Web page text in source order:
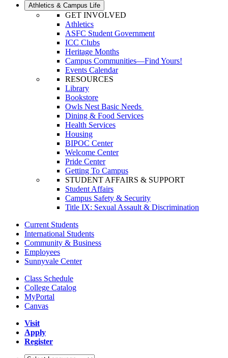
Athletics & Campus Life
GET INVOLVED
Athletics
ASFC Student Government
ICC Clubs
Heritage Months
Campus Communities—Find Yours!
Events Calendar
RESOURCES
Library
Bookstore
Owls Nest Basic Needs
Dining & Food Services
Health Services
Housing
BIPOC Center
Welcome Center
Pride Center
Getting To Campus
STUDENT AFFAIRS & SUPPORT
Student Affairs
Campus Safety & Security
Title IX: Sexual Assault & Discrimination
Current Students
International Students
Community & Business
Employees
Sunnyvale Center
Class Schedule
College Catalog
MyPortal
Canvas
Visit
Apply
Register